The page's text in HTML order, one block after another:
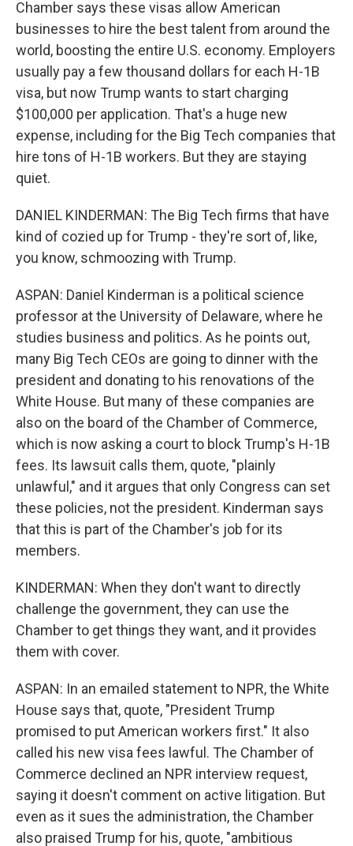
Chamber says these visas allow American
businesses to hire the best talent from around the
world, boosting the entire U.S. economy. Employers
usually pay a few thousand dollars for each H-1B
visa, but now Trump wants to start charging
$100,000 per application. That's a huge new
expense, including for the Big Tech companies that
hire tons of H-1B workers. But they are staying
quiet.
DANIEL KINDERMAN: The Big Tech firms that have
kind of cozied up for Trump - they're sort of, like,
you know, schmoozing with Trump.
ASPAN: Daniel Kinderman is a political science
professor at the University of Delaware, where he
studies business and politics. As he points out,
many Big Tech CEOs are going to dinner with the
president and donating to his renovations of the
White House. But many of these companies are
also on the board of the Chamber of Commerce,
which is now asking a court to block Trump's H-1B
fees. Its lawsuit calls them, quote, "plainly
unlawful," and it argues that only Congress can set
these policies, not the president. Kinderman says
that this is part of the Chamber's job for its
members.
KINDERMAN: When they don't want to directly
challenge the government, they can use the
Chamber to get things they want, and it provides
them with cover.
ASPAN: In an emailed statement to NPR, the White
House says that, quote, "President Trump
promised to put American workers first." It also
called his new visa fees lawful. The Chamber of
Commerce declined an NPR interview request,
saying it doesn't comment on active litigation. But
even as it sues the administration, the Chamber
also praised Trump for his, quote, "ambitious